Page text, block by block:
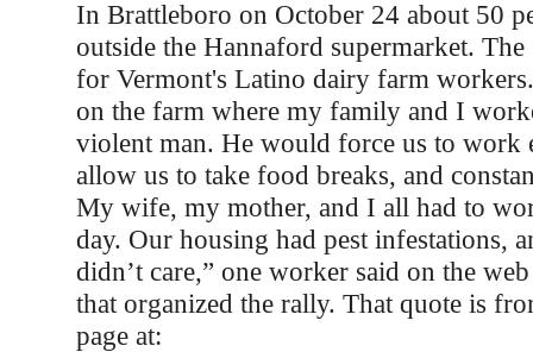
In Brattleboro on October 24 about 50
outside the Hannaford supermarket. The
for Vermont's Latino dairy farm
on the farm where my family and I
violent man. He would force us to work
allow us to take food breaks, and
My wife, my mother, and I all had to
day. Our housing had pest infestations,
didn’t care,” one worker said on the
that organized the rally. That quote is
page at: